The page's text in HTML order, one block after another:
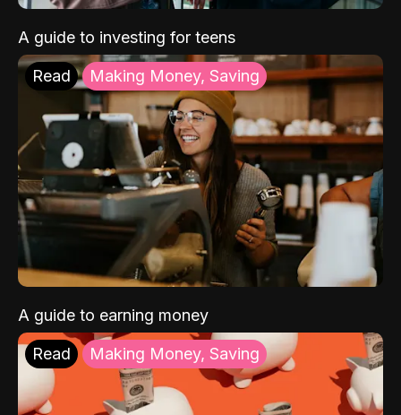
A guide to investing for teens
Read Making Money, Saving
A guide to earning money
Read Making Money, Saving